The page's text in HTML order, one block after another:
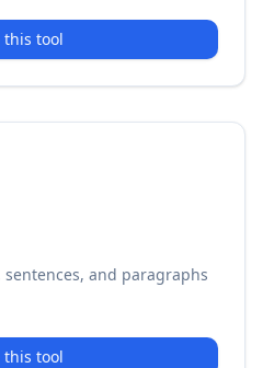
this tool
and paragraphs
this tool